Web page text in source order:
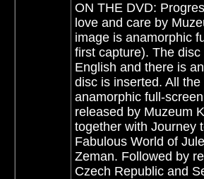
ON THE DVD:
love and care by
image is anamorphic
first capture). The
English and there is
disc is inserted. All
anamorphic full-
released by Muzeum
together with Journey
Fabulous World of
Zeman. Followed by
Czech Republic and